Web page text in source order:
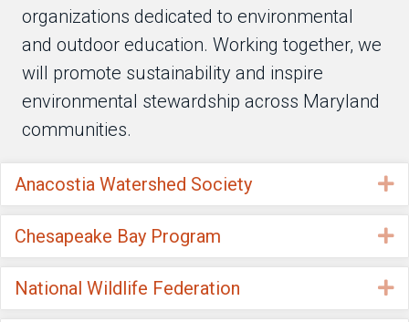
organizations dedicated to environmental
and outdoor education. Working together, we
will promote sustainability and inspire
environmental stewardship across Maryland
communities.
Anacostia Watershed Society
Chesapeake Bay Program
National Wildlife Federation